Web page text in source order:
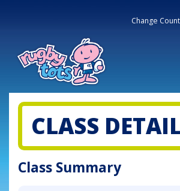
Change
CLASS
Class Summary